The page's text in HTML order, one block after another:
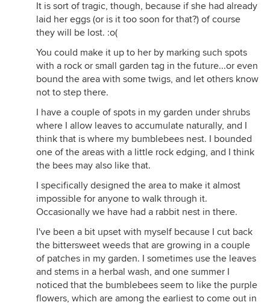
It is sort of tragic, though, because if she had already
laid her eggs (or is it too soon for that?) of course
they will be lost. :o(
You could make it up to her by marking such spots
with a rock or small garden tag in the future...or even
bound the area with some twigs, and let others know
not to step there.
I have a couple of spots in my garden under shrubs
where I allow leaves to accumulate naturally, and I
think that is where my bumblebees nest. I bounded
one of the areas with a little rock edging, and I think
the bees may also like that.
I specifically designed the area to make it almost
impossible for anyone to walk through it.
Occasionally we have had a rabbit nest in there.
I've been a bit upset with myself because I cut back
the bittersweet weeds that are growing in a couple
of patches in my garden. I sometimes use the leaves
and stems in a herbal wash, and one summer I
noticed that the bumblebees seem to like the purple
flowers, which are among the earliest to come out in